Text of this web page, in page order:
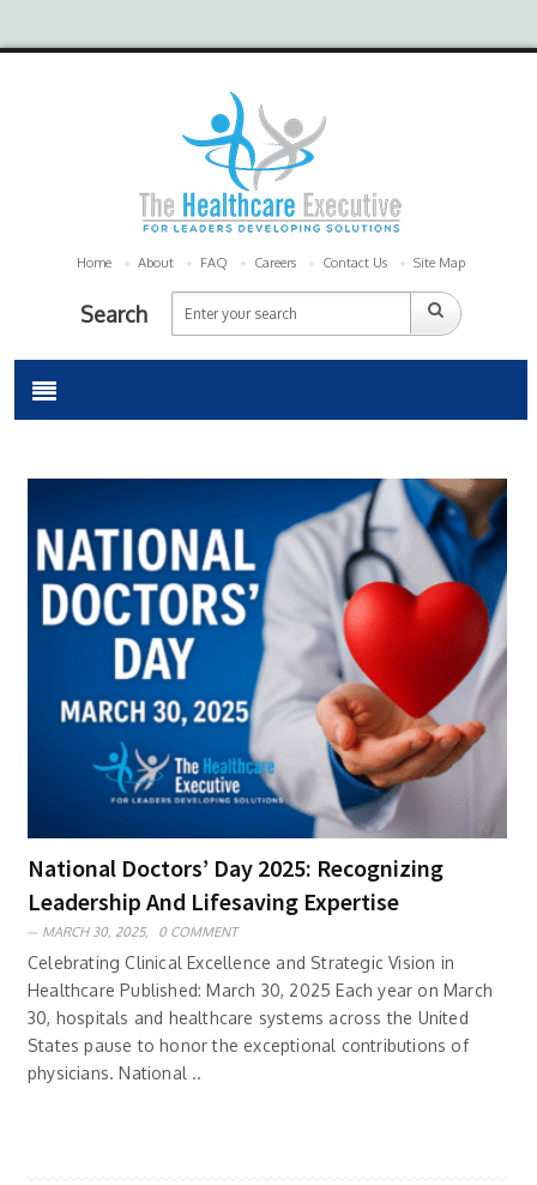
Home About FAQ Careers Contact Us Site Map
Search
National Doctors’ Day 2025: Recognizing
Leadership And Lifesaving Expertise
MARCH 30, 2025, 0 COMMENT
Celebrating Clinical Excellence and Strategic Vision in
Healthcare Published: March 30, 2025 Each year on March
30, hospitals and healthcare systems across the United
States pause to honor the exceptional contributions of
physicians. National ..